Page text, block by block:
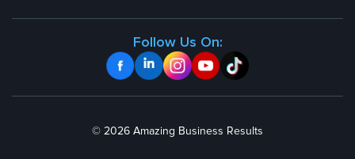
Follow Us On:
© 2026 Amazing Business Results